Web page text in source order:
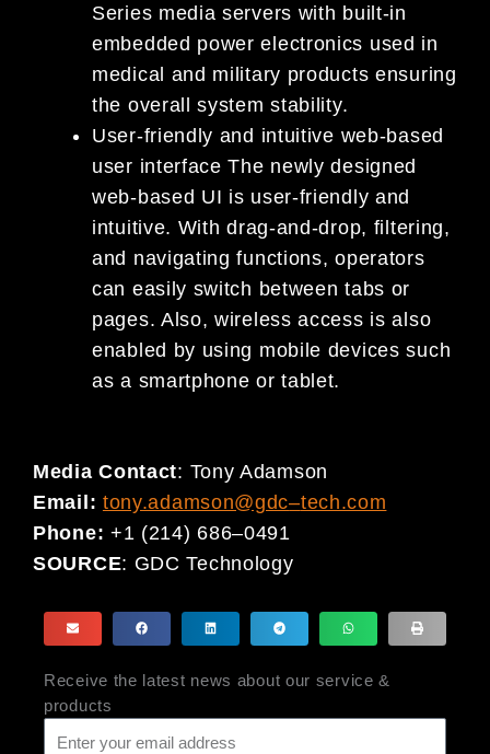
Series media servers with built-in
embedded power electronics used in
medical and military products ensuring
the overall system stability.
User-friendly and intuitive web-based
user interface The newly designed
web-based UI is user-friendly and
intuitive. With drag-and-drop, filtering,
and navigating functions, operators
can easily switch between tabs or
pages. Also, wireless access is also
enabled by using mobile devices such
as a smartphone or tablet.
Media Contact: Tony Adamson
Email: tony.adamson@gdc–tech.com
Phone: +1 (214) 686–0491
SOURCE: GDC Technology
Receive the latest news about our service &
products